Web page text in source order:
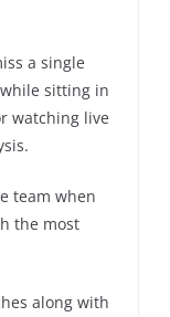
a single
sitting in
watching live
team when
the most
along with